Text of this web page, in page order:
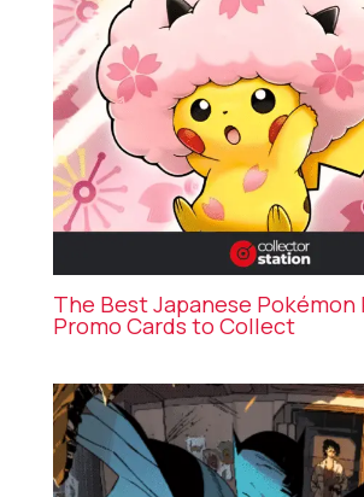
The Best Japanese Pokémon
Promo Cards to Collect